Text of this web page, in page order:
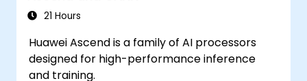
21 Hours
Huawei Ascend is a family of AI processors
designed for high-performance inference
and training.